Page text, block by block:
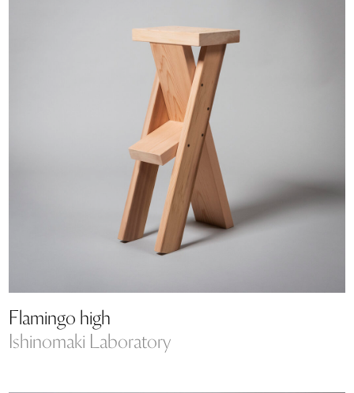
Flamingo high
Ishinomaki Laboratory